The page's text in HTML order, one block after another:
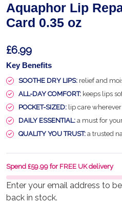
Aquaphor Lip
Card 0.35 oz
£6.99
Key Benefits
SOOTHE DRY LIPS: relief and
ALL-DAY COMFORT: keeps lips
POCKET-SIZED: lip care
DAILY ESSENTIAL: a must for
QUALITY YOU TRUST: a trusted
Enter your email address to
back in stock.
Spend £59.99 for FREE UK delivery